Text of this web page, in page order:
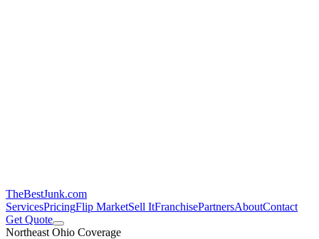
TheBestJunk.com
ServicesPricingFlip MarketSell ItFranchisePartnersAboutContact
Get Quote
Northeast Ohio Coverage